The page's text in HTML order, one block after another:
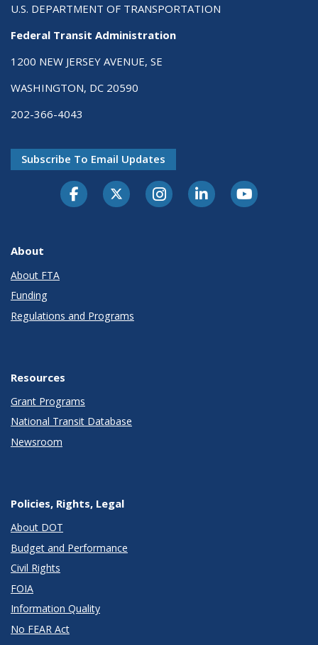
U.S. DEPARTMENT OF TRANSPORTATION
Federal Transit Administration
1200 NEW JERSEY AVENUE, SE
WASHINGTON, DC 20590
202-366-4043
Subscribe To Email Updates
About
About FTA
Funding
Regulations and Programs
Resources
Grant Programs
National Transit Database
Newsroom
Policies, Rights, Legal
About DOT
Budget and Performance
Civil Rights
FOIA
Information Quality
No FEAR Act